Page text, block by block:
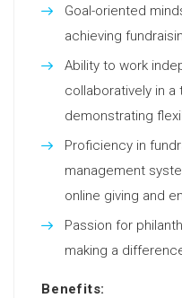
Goal-oriented
achieving
Ability to work
collaboratively in a
demonstrating
Proficiency in
management
online giving and
Passion for
making a
Benefits: